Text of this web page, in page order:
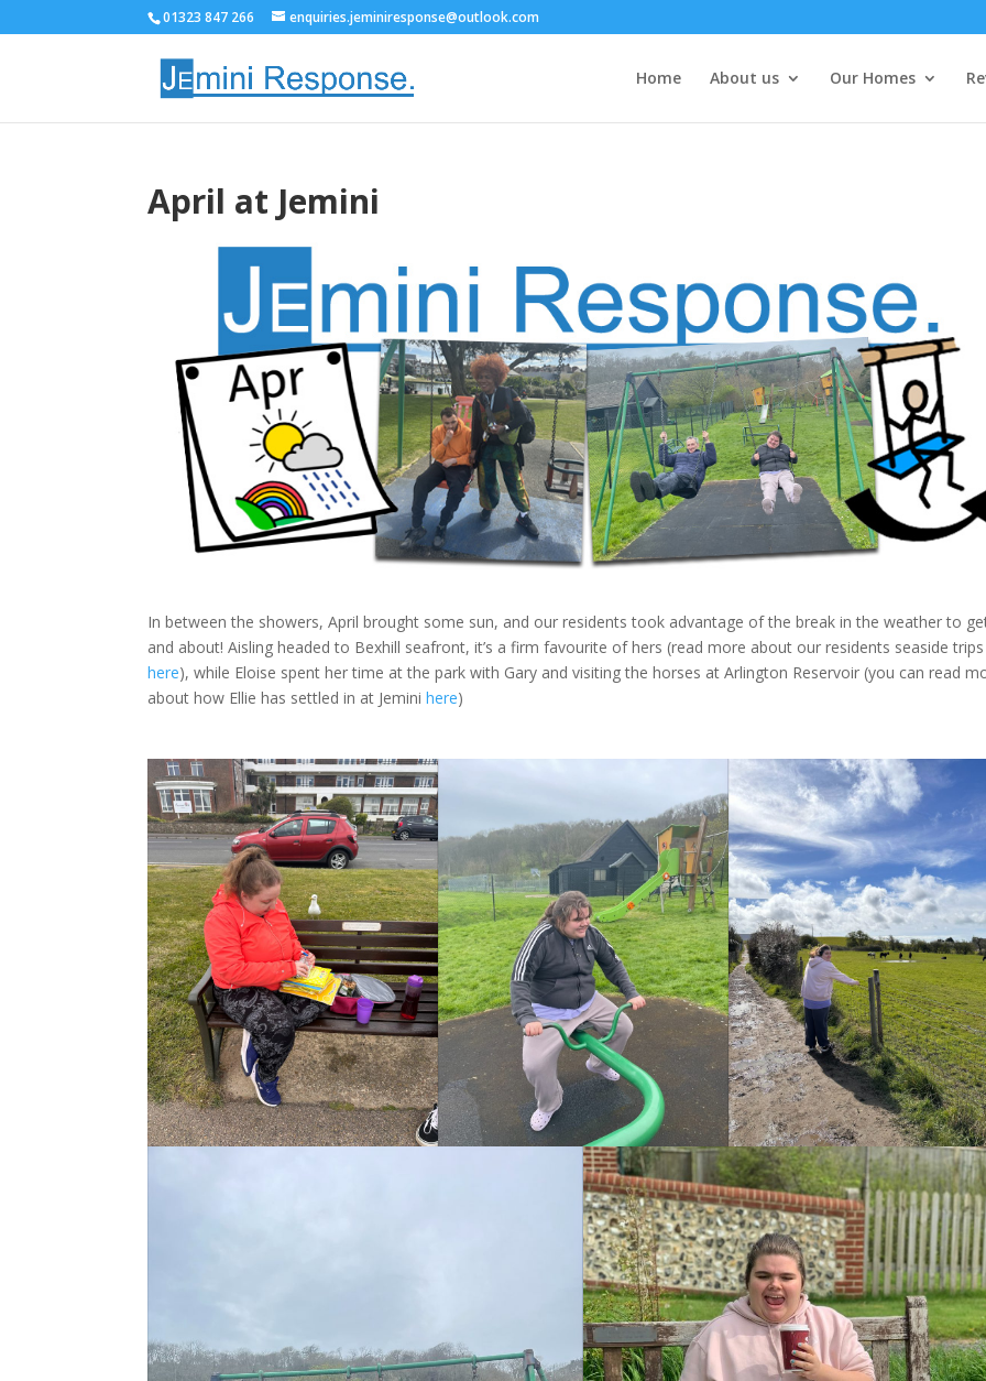
01323 847 266 enquiries.jeminiresponse@outlook.com
Home About us Our Homes
April at Jemini
In between the showers, April brought some sun, and our residents took advantage of the break in the weather to
and about! Aisling headed to Bexhill seafront, it’s a firm favourite of hers (read more about our residents seaside trips
here), while Eloise spent her time at the park with Gary and visiting the horses at Arlington Reservoir (you can read
about how Ellie has settled in at Jeminihere)